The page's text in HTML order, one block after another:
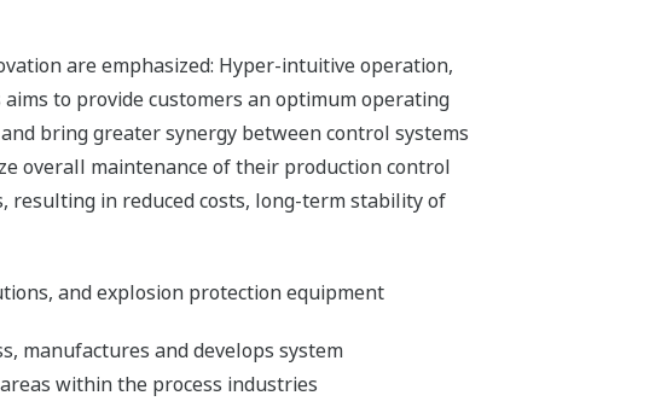
are emphasized: Hyper-intuitive operation,
to provide customers an optimum operating
bring greater synergy between control systems
overall maintenance of their production control
resulting in reduced costs, long-term stability of
and explosion protection equipment
manufactures and develops system
within the process industries